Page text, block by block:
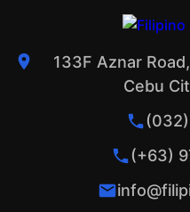
133F Aznar
Cebu
(+63)